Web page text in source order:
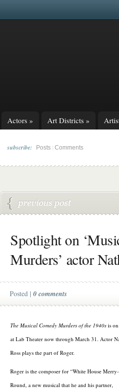
Actors » Art Districts »
subscribe: Posts Comments
Spotlight on
Murders’ actor
Posted | 0 comments
The Musical Comedy Murders of the 1940s is
at Lab Theater now through March 31. Actor
Ross plays the part of Roger.
Roger is the composer for “White House
Round, a new musical that he and his partner,